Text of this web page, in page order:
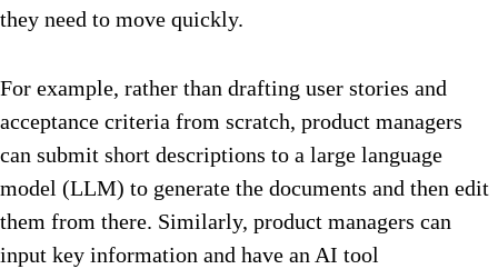
they need to move quickly.
For example, rather than drafting user stories and
acceptance criteria from scratch, product managers
can submit short descriptions to a large language
model (LLM) to generate the documents and then edit
them from there. Similarly, product managers can
input key information and have an AI tool